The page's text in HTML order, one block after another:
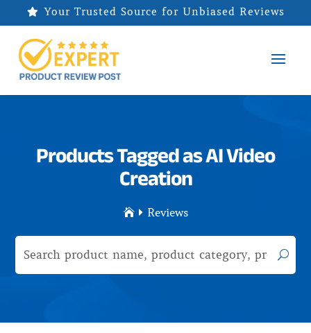
 Your Trusted Source for Unbiased Reviews
Products Tagged as AI Video
Creation
  Reviews